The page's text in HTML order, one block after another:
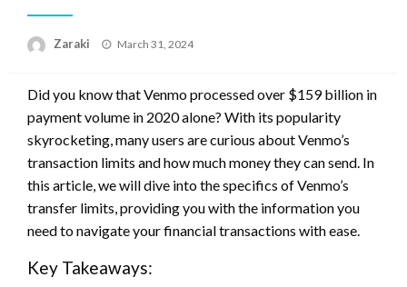
Zaraki
Posted
March 31, 2024
Did you know that Venmo processed over $159 billion in
payment volume in 2020 alone? With its popularity
skyrocketing, many users are curious about Venmo’s
transaction limits and how much money they can send. In
this article, we will dive into the specifics of Venmo’s
transfer limits, providing you with the information you
need to navigate your financial transactions with ease.
Key Takeaways: